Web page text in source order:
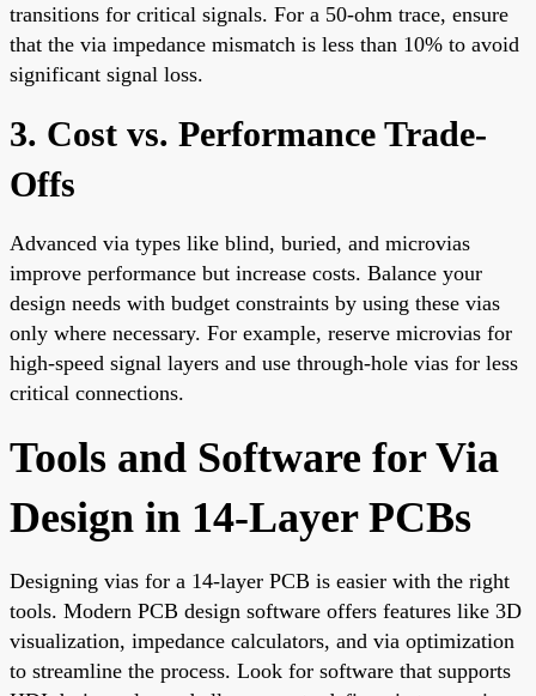
transitions for critical signals. For a 50-ohm trace, ensure
that the via impedance mismatch is less than 10% to avoid
significant signal loss.
3. Cost vs. Performance Trade-
Offs
Advanced via types like blind, buried, and microvias
improve performance but increase costs. Balance your
design needs with budget constraints by using these vias
only where necessary. For example, reserve microvias for
high-speed signal layers and use through-hole vias for less
critical connections.
Tools and Software for Via
Design in 14-Layer PCBs
Designing vias for a 14-layer PCB is easier with the right
tools. Modern PCB design software offers features like 3D
visualization, impedance calculators, and via optimization
to streamline the process. Look for software that supports